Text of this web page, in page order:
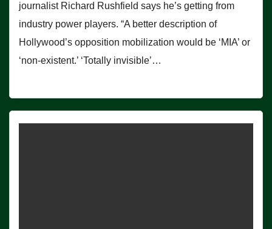
journalist Richard Rushfield says he’s getting from
industry power players. “A better description of
Hollywood’s opposition mobilization would be ‘MIA’ or
‘non-existent.’ ‘Totally invisible’…